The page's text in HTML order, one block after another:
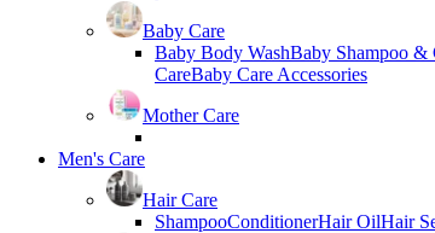
Baby Care
Baby Body WashBaby Shampoo &
CareBaby Care Accessories
Mother Care
Men's Care
Hair Care
ShampooConditionerHair OilHair